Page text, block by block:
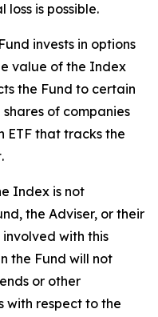
loss is possible.
invests in options
value of the Index
the Fund to certain
of companies
ETF that tracks the
Index is not
the Adviser, or their
with this
the Fund will not
or other
with respect to the